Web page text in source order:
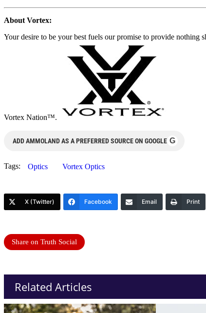
About Vortex:
Your desire to be your best fuels our promise to provide nothing
Vortex Nation™.
ADD AMMOLAND AS A PREFERRED SOURCE ON GOOGLE G
Tags: Optics Vortex Optics
X (Twitter) Facebook Email Print
Share on Truth Social
Related Articles